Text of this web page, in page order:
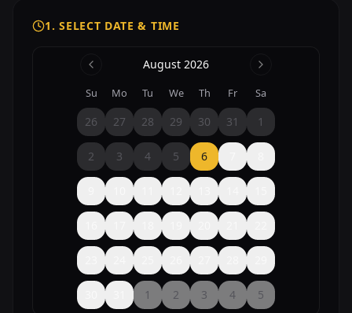
1. SELECT DATE & TIME
August 2026
Su Mo Tu We Th Fr Sa
26 27 28 29 30 31 1
2 3 4 5 6
1 2 3 4 5